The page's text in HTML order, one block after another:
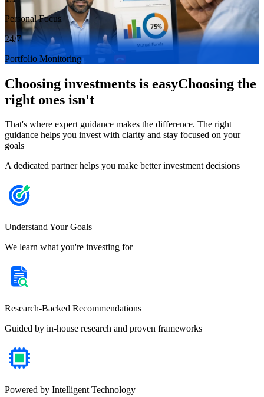
Personal Focus
24/7
Portfolio Monitoring
Choosing investments is easyChoosing the
right ones isn't
That's where expert guidance makes the difference. The right
guidance helps you invest with clarity and stay focused on your
goals
A dedicated partner helps you make better investment decisions
Understand Your Goals
We learn what you're investing for
Research-Backed Recommendations
Guided by in-house research and proven frameworks
Powered by Intelligent Technology